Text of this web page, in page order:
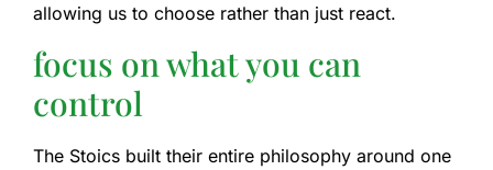
allowing us to choose rather than just react.
focus on what you can
control
The Stoics built their entire philosophy around one